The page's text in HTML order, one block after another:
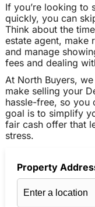
If you’re looking to
quickly, you can
Think about the
estate agent, make
and manage
fees and dealing
At North Buyers,
make selling your
hassle-free, so you
goal is to simplify
fair cash offer that
stress.
Property